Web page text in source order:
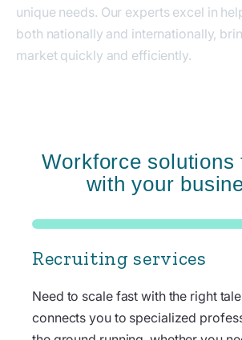
unique needs. Our experts excel in
both nationally and internationally,
market quickly and efficiently.
Workforce solutions
with your
Recruiting services
Need to scale fast with the right
connects you to specialized